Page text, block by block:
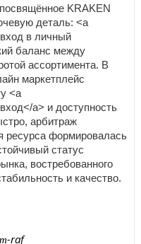
KRAKEN
деталь: <a
в личный
баланс между
ассортимента. В
маркетплейс
<a
a> и доступность
арбитраж
ресурса формировалась
статус
востребованного
и качество.
raf